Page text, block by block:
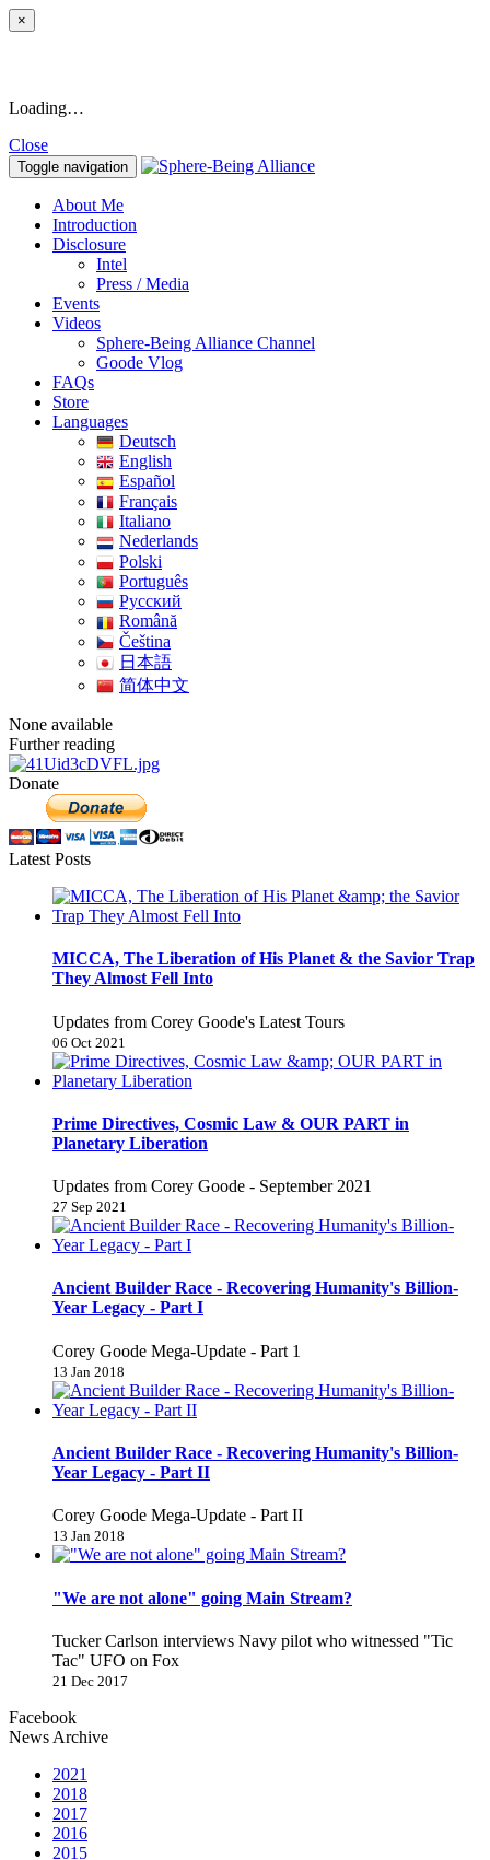
×
Loading…
Close
Toggle navigation
About Me
Introduction
Disclosure
Intel
Press / Media
Events
Videos
Sphere-Being Alliance Channel
Goode Vlog
FAQs
Store
Languages
Deutsch
English
Español
Français
Italiano
Nederlands
Polski
Português
Pусский
Română
Čeština
日本語
简体中文
None available
Further reading
Donate
Latest Posts
MICCA, The Liberation of His Planet & the Savior Trap
They Almost Fell Into
Updates from Corey Goode's Latest Tours
06 Oct 2021
Prime Directives, Cosmic Law & OUR PART in
Planetary Liberation
Updates from Corey Goode - September 2021
27 Sep 2021
Ancient Builder Race - Recovering Humanity's Billion-
Year Legacy - Part I
Corey Goode Mega-Update - Part 1
13 Jan 2018
Ancient Builder Race - Recovering Humanity's Billion-
Year Legacy - Part II
Corey Goode Mega-Update - Part II
13 Jan 2018
"We are not alone" going Main Stream?
Tucker Carlson interviews Navy pilot who witnessed "Tic
Tac" UFO on Fox
21 Dec 2017
Facebook
News Archive
2021
2018
2017
2016
2015